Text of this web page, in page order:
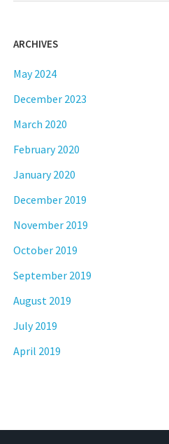
ARCHIVES
May 2024
December 2023
March 2020
February 2020
January 2020
December 2019
November 2019
October 2019
September 2019
August 2019
July 2019
April 2019